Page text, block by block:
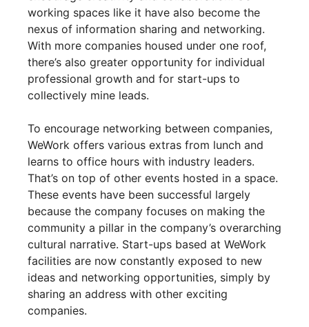
working spaces like it have also become the
nexus of information sharing and networking.
With more companies housed under one roof,
there’s also greater opportunity for individual
professional growth and for start-ups to
collectively mine leads.
To encourage networking between companies,
WeWork offers various extras from lunch and
learns to office hours with industry leaders.
That’s on top of other events hosted in a space.
These events have been successful largely
because the company focuses on making the
community a pillar in the company’s overarching
cultural narrative. Start-ups based at WeWork
facilities are now constantly exposed to new
ideas and networking opportunities, simply by
sharing an address with other exciting
companies.